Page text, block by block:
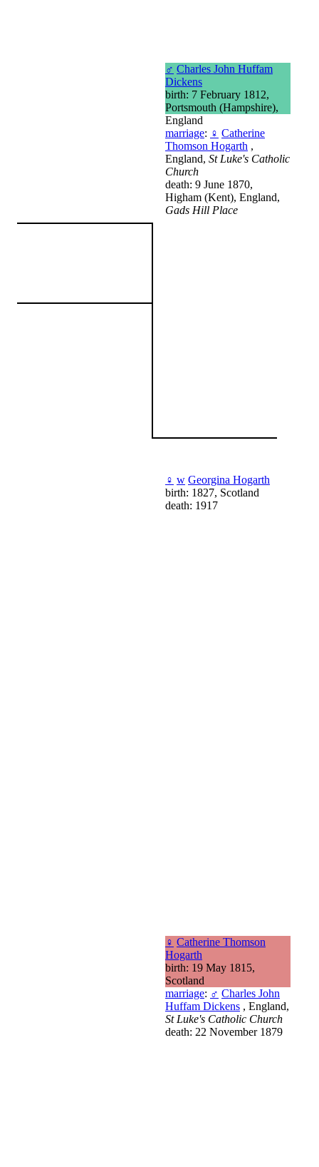
♂ Charles John Huffam
Dickens
birth: 7 February 1812,
Portsmouth (Hampshire),
England
marriage: ♀ Catherine
Thomson Hogarth ,
England, St Luke's Catholic
Church
death: 9 June 1870,
Higham (Kent), England,
Gads Hill Place
♀ w Georgina Hogarth
birth: 1827, Scotland
death: 1917
♀ Catherine Thomson
Hogarth
birth: 19 May 1815,
Scotland
marriage: ♂ Charles John
Huffam Dickens , England,
St Luke's Catholic Church
death: 22 November 1879